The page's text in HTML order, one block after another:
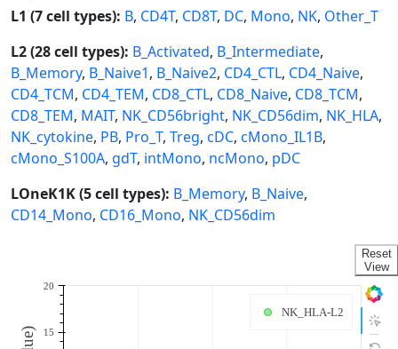
L1 (7 cell types): B, CD4T, CD8T, DC, Mono, NK, Other_T
L2 (28 cell types): B_Activated, B_Intermediate,
B_Memory, B_Naive1, B_Naive2, CD4_CTL, CD4_Naive,
CD4_TCM, CD4_TEM, CD8_CTL, CD8_Naive, CD8_TCM,
CD8_TEM, MAIT, NK_CD56bright, NK_CD56dim, NK_HLA,
NK_cytokine, PB, Pro_T, Treg, cDC, cMono_IL1B,
cMono_S100A, gdT, intMono, ncMono, pDC
LOneK1K (5 cell types): B_Memory, B_Naive,
CD14_Mono, CD16_Mono, NK_CD56dim